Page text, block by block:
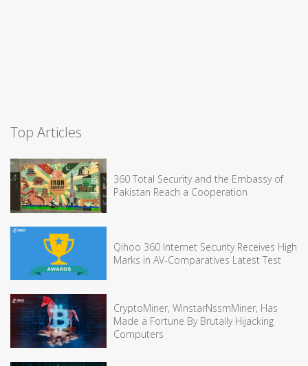
Top Articles
360 Total Security and the Embassy of
Pakistan Reach a Cooperation
Qihoo 360 Internet Security Receives High
Marks in AV-Comparatives Latest Test
CryptoMiner, WinstarNssmMiner, Has
Made a Fortune By Brutally Hijacking
Computers